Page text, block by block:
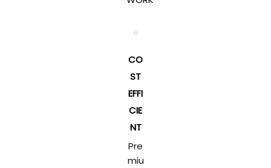
CO
ST
EFFI
CIE
NT
Pre
miu